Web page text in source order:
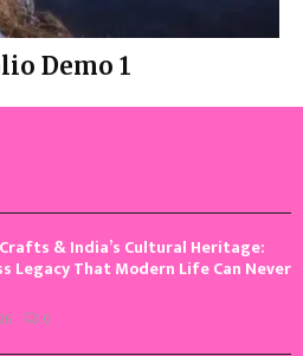
Demo 1
& India’s Cultural Heritage:
Legacy That Modern Life Can Never
0